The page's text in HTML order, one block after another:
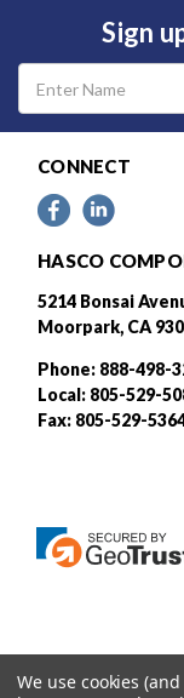
Sign
Email
Address
CONNECT
HASCO
5214 Bonsai
Moorpark, CA
Phone: 888-498-
Local: 805-529-
Fax: 805-529-
We use cookies